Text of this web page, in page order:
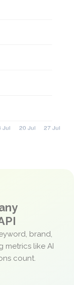
brand,
metrics like AI
count.